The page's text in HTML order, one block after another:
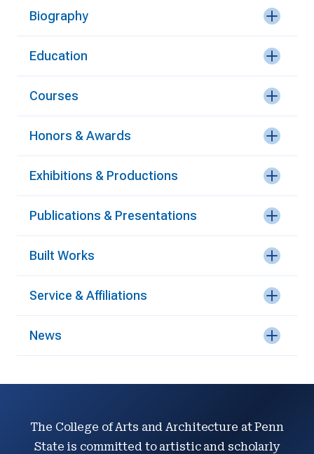
Biography
Education
Courses
Honors & Awards
Exhibitions & Productions
Publications & Presentations
Built Works
Service & Affiliations
News
The College of Arts and Architecture at Penn
State is committed to artistic and scholarly